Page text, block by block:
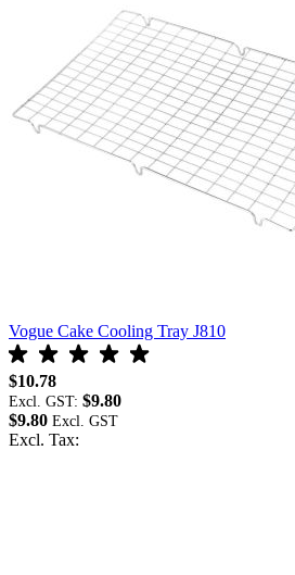
Vogue Cake Cooling Tray J810
$10.78
Excl. GST: $9.80
$9.80
Excl. Tax: